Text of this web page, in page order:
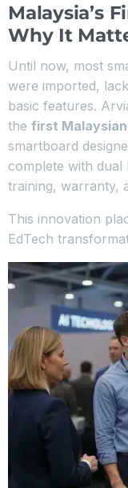
Malaysia’s
Why It
Until now, most
were imported,
basic features.
the first
smartboard
complete with dual
training, warranty,
This innovation
EdTech